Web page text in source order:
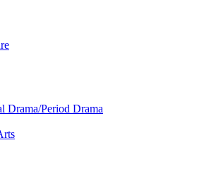
Drama/Period Drama